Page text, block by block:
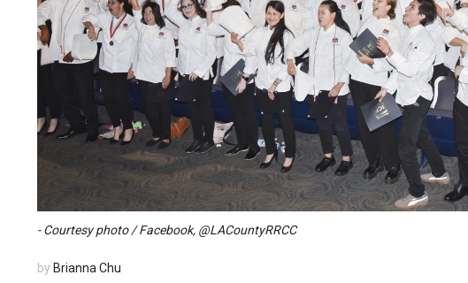
- Courtesy photo / Facebook, @LACountyRRCC
by Brianna Chu